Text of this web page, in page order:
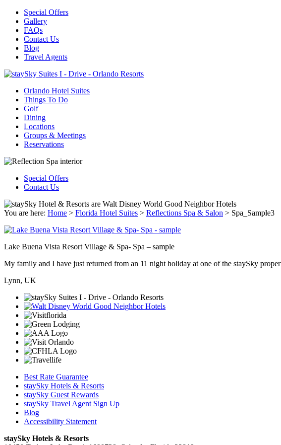
Special Offers
Gallery
FAQs
Contact Us
Blog
Travel Agents
Orlando Hotel Suites
Things To Do
Golf
Dining
Locations
Groups & Meetings
Reservations
Special Offers
Contact Us
You are here: Home > Florida Hotel Suites > Reflections Spa & Salon > Spa_Sample3
Lake Buena Vista Resort Village & Spa- Spa – sample
My family and I have just returned from an 11 night holiday at one of the staySky
Lynn, UK
Best Rate Guarantee
staySky Hotels & Resorts
staySky Guest Rewards
staySky Travel Agent Sign Up
Blog
Accessibility Statement
staySky Hotels & Resorts